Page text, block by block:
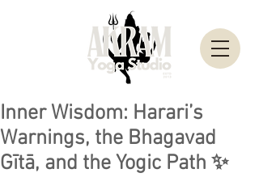
Inner Wisdom: Harari’s
Warnings, the Bhagavad
Gītā, and the Yogic Path ✨